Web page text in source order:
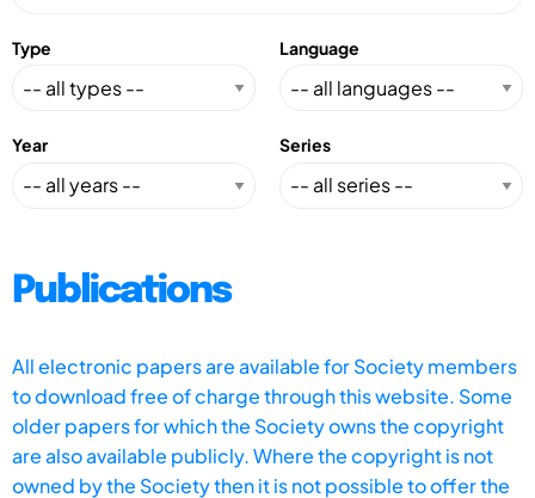
Type Language
Year Series
Publications
All electronic papers are available for Society members
to download free of charge through this website. Some
older papers for which the Society owns the copyright
are also available publicly. Where the copyright is not
owned by the Society then it is not possible to offer the